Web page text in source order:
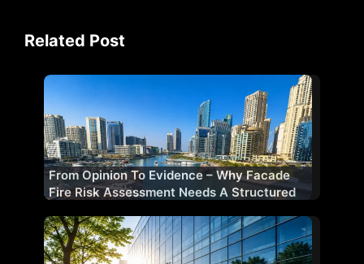
Related Post
From Opinion To Evidence – Why Facade
Fire Risk Assessment Needs A Structured